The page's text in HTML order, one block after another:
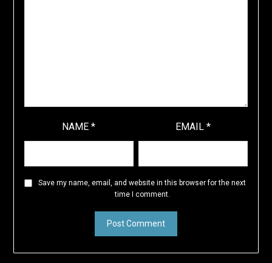
NAME* EMAIL*
Save my name, email, and website in this browser for the next
time I comment.